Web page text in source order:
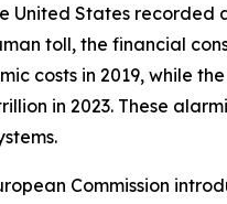
States recorded
toll, the financial
costs in 2019, while
in 2023. These
Commission